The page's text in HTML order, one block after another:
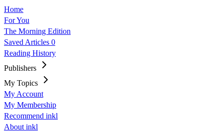
Home
For You
The Morning Edition
Saved Articles 0
Reading History
Publishers
My Topics
My Account
My Membership
Recommend inkl
About inkl